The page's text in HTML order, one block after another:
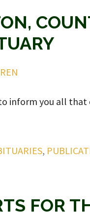
inform you all
,
FOR